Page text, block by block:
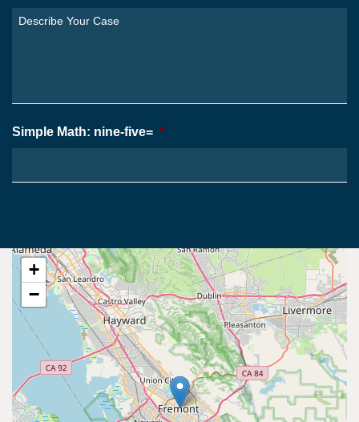
You
From?
Describe
Simple Math: nine-five= *
+
−